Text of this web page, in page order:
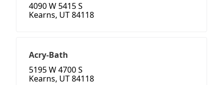
4090 W 5415 S
Kearns, UT 84118
Acry-Bath
5195 W 4700 S
Kearns, UT 84118